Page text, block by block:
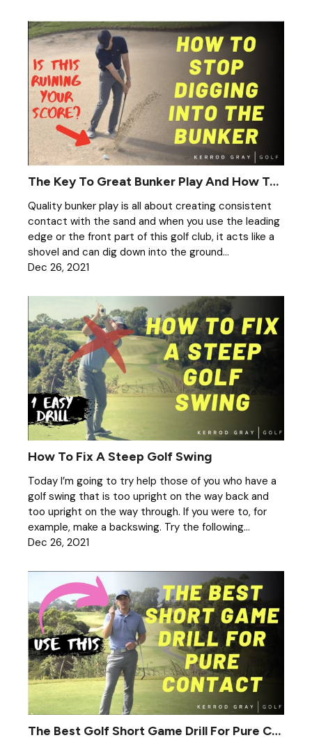
The Key To Great Bunker Play And How To Stop Digging
Quality bunker play is all about creating consistent
contact with the sand and when you use the leading
edge or the front part of this golf club, it acts like a
shovel and can dig down into the ground...
Dec 26, 2021
How To Fix A Steep Golf Swing
Today I’m going to try help those of you who have a
golf swing that is too upright on the way back and
too upright on the way through. If you were to, for
example, make a backswing. Try the following...
Dec 26, 2021
The Best Golf Short Game Drill For Pure Contact